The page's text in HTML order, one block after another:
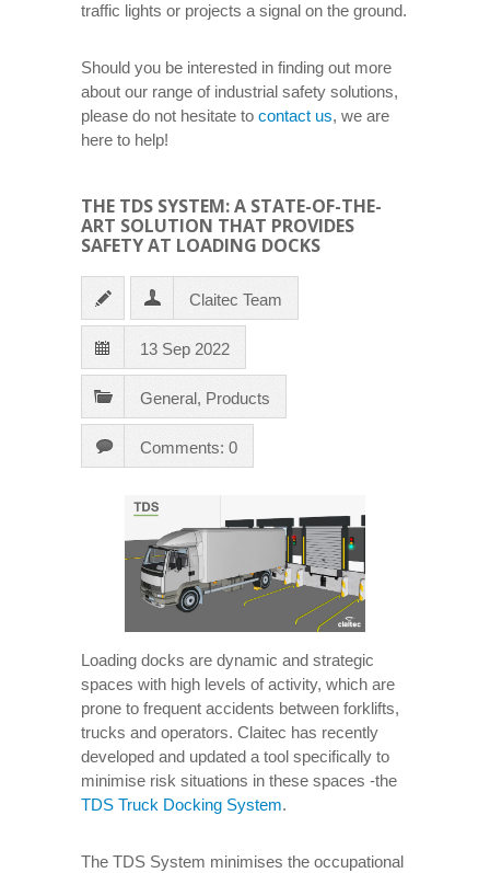
traffic lights or projects a signal on the ground.
Should you be interested in finding out more
about our range of industrial safety solutions,
please do not hesitate to contact us, we are
here to help!
THE TDS SYSTEM: A STATE-OF-THE-
ART SOLUTION THAT PROVIDES
SAFETY AT LOADING DOCKS
Claitec Team
13 Sep 2022
General, Products
Comments: 0
Loading docks are dynamic and strategic
spaces with high levels of activity, which are
prone to frequent accidents between forklifts,
trucks and operators. Claitec has recently
developed and updated a tool specifically to
minimise risk situations in these spaces -the
TDS Truck Docking System.
The TDS System minimises the occupational